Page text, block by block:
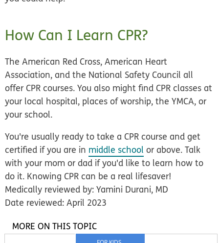
How Can I Learn CPR?
The American Red Cross, American Heart
Association, and the National Safety Council all
offer CPR courses. You also might find CPR classes at
your local hospital, places of worship, the YMCA, or
your school.
You're usually ready to take a CPR course and get
certified if you are in middle school or above. Talk
with your mom or dad if you'd like to learn how to
do it. Knowing CPR can be a real lifesaver!
Medically reviewed by: Yamini Durani, MD
Date reviewed: April 2023
MORE ON THIS TOPIC